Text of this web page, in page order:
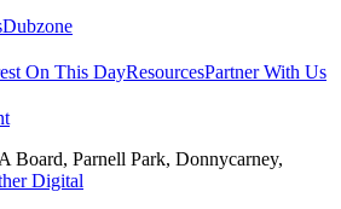
Dubzone
On This DayResourcesPartner With Us
Board, Parnell Park, Donnycarney,
Digital